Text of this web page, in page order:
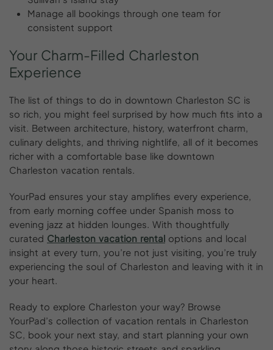
Manage all bookings through one team for
consistent support
Your Charm-Filled Charleston
Experience
The list of things to do in downtown Charleston SC is
so rich, you might feel surprised by how much fits into a
visit. Between architecture, history, waterfront charm,
culinary delights, and thriving nightlife, all of it becomes
richer with a comfortable base like downtown
Charleston vacation rentals.
YourPad ensures your stay amplifies every experience,
from early morning coffee under Spanish moss to
evening jazz at hidden lounges. With thoughtfully
curated Charleston vacation rental options and local
insight at every turn, you’re not just visiting, you’re truly
experiencing the soul of Charleston and leaving with it in
your heart.
Ready to explore Charleston your way? Browse
YourPad’s collection of vacation rentals in Charleston
SC, book your next stay, and start planning your own